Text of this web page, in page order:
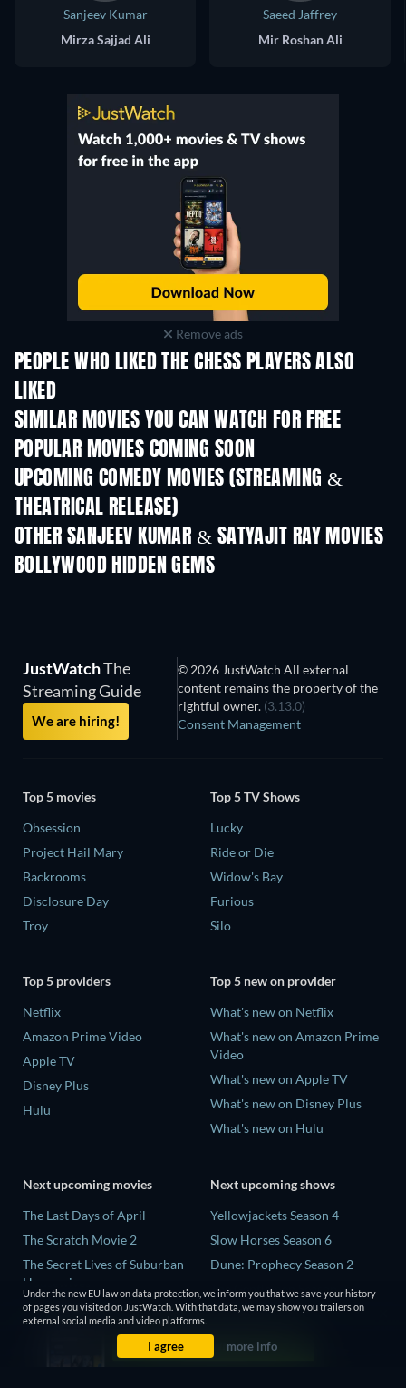
Sanjeev Kumar
Mirza Sajjad Ali
Saeed Jaffrey
Mir Roshan Ali
Remove ads
PEOPLE WHO LIKED THE CHESS PLAYERS ALSO
LIKED
SIMILAR MOVIES YOU CAN WATCH FOR FREE
POPULAR MOVIES COMING SOON
UPCOMING COMEDY MOVIES (STREAMING &
THEATRICAL RELEASE)
OTHER SANJEEV KUMAR & SATYAJIT RAY MOVIES
BOLLYWOOD HIDDEN GEMS
JustWatchThe
Streaming Guide
We are hiring!
© 2026 JustWatch All external
content remains the property of the
rightful owner. (3.13.0)
Consent Management
Top 5 movies
Obsession
Project Hail Mary
Backrooms
Disclosure Day
Troy
Top 5 TV Shows
Lucky
Ride or Die
Widow's Bay
Furious
Silo
Top 5 providers
Netflix
Amazon Prime Video
Apple TV
Disney Plus
Hulu
Top 5 new on provider
What's new on Netflix
What's new on Amazon Prime
Video
What's new on Apple TV
What's new on Disney Plus
What's new on Hulu
Next upcoming movies
The Last Days of April
The Scratch Movie 2
The Secret Lives of Suburban
Housewives
Her Trepidation
THE RIBBON HERO
Next upcoming shows
Yellowjackets Season 4
Slow Horses Season 6
Dune: Prophecy Season 2
The Gentlemen Season 2
Love Is Blind: UK Season 3
Under the new EU law on data protection, we inform you that we save your history
of pages you visited on JustWatch. With that data, we may show you trailers on
external social media and video platforms.
I agree more info